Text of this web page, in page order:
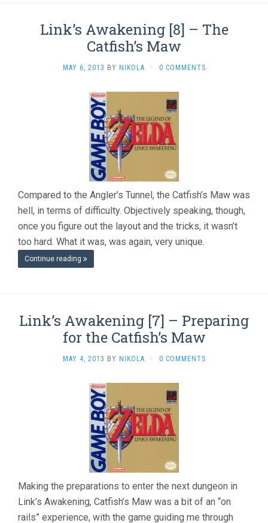
Link’s Awakening [8] – The
Catfish’s Maw
MAY 6, 2013 BY NIKOLA · 0 COMMENTS
Compared to the Angler’s Tunnel, the Catfish’s Maw was
hell, in terms of difficulty. Objectively speaking, though,
once you figure out the layout and the tricks, it wasn’t
too hard. What it was, was again, very unique.
Continue reading
Link’s Awakening [7] – Preparing
for the Catfish’s Maw
MAY 4, 2013 BY NIKOLA · 0 COMMENTS
Making the preparations to enter the next dungeon in
Link’s Awakening, Catfish’s Maw was a bit of an “on
rails” experience, with the game guiding me through